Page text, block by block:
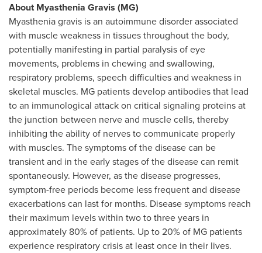
About Myasthenia Gravis (MG)
Myasthenia gravis is an autoimmune disorder associated
with muscle weakness in tissues throughout the body,
potentially manifesting in partial paralysis of eye
movements, problems in chewing and swallowing,
respiratory problems, speech difficulties and weakness in
skeletal muscles. MG patients develop antibodies that lead
to an immunological attack on critical signaling proteins at
the junction between nerve and muscle cells, thereby
inhibiting the ability of nerves to communicate properly
with muscles. The symptoms of the disease can be
transient and in the early stages of the disease can remit
spontaneously. However, as the disease progresses,
symptom-free periods become less frequent and disease
exacerbations can last for months. Disease symptoms reach
their maximum levels within two to three years in
approximately 80% of patients. Up to 20% of MG patients
experience respiratory crisis at least once in their lives.